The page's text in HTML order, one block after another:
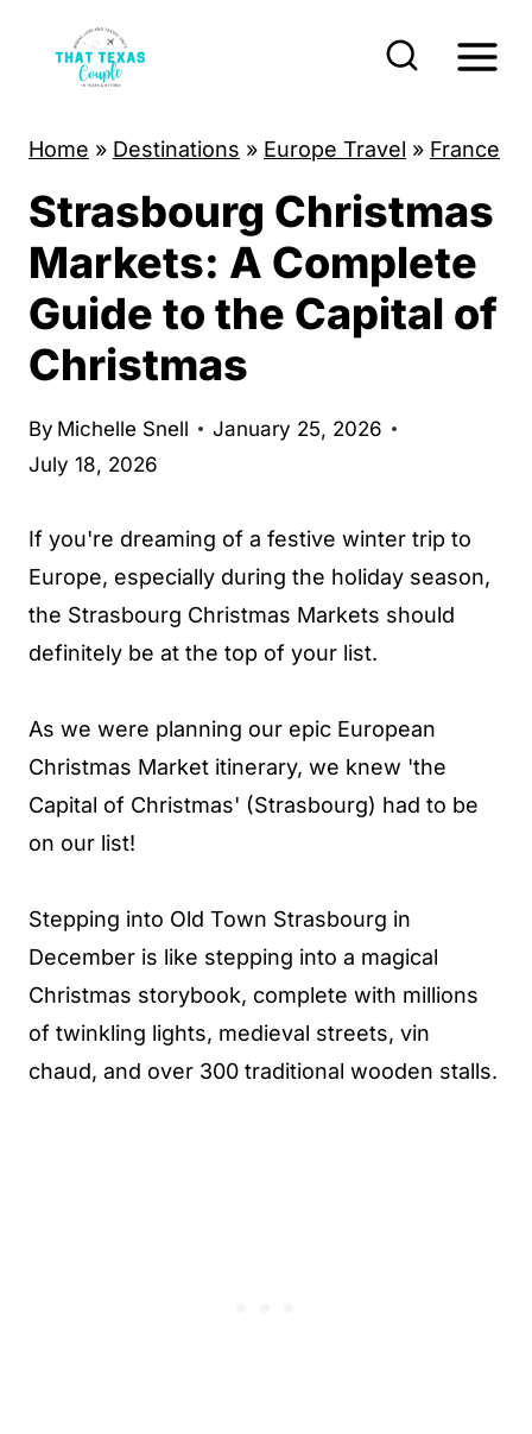
Home » Destinations » Europe Travel » France
Strasbourg Christmas
Markets: A Complete
Guide to the Capital of
Christmas
By Michelle Snell
January 25, 2026
July 18, 2026
If you're dreaming of a festive winter trip to
Europe, especially during the holiday season,
the Strasbourg Christmas Markets should
definitely be at the top of your list.
As we were planning our epic European
Christmas Market itinerary, we knew 'the
Capital of Christmas' (Strasbourg) had to be
on our list!
Stepping into Old Town Strasbourg in
December is like stepping into a magical
Christmas storybook, complete with millions
of twinkling lights, medieval streets, vin
chaud, and over 300 traditional wooden stalls.